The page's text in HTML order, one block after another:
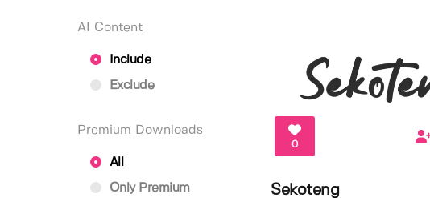
AI Content
Include
Exclude
Premium Downloads
All
Only Premium
0
Sekoteng